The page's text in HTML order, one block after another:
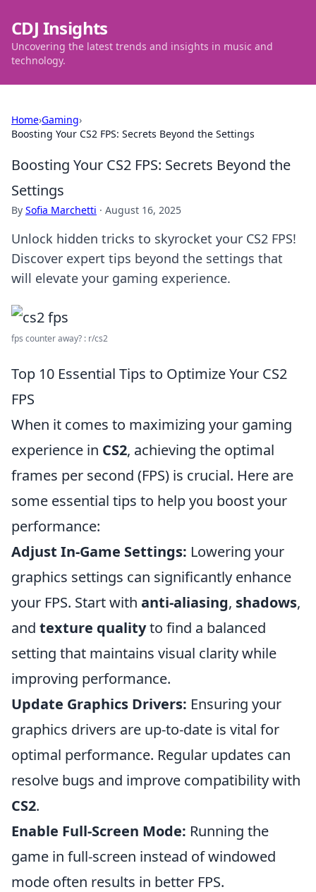
CDJ Insights
Uncovering the latest trends and insights in music and
technology.
Home›Gaming›
Boosting Your CS2 FPS: Secrets Beyond the Settings
Boosting Your CS2 FPS: Secrets Beyond the
Settings
By Sofia Marchetti · August 16, 2025
Unlock hidden tricks to skyrocket your CS2 FPS!
Discover expert tips beyond the settings that
will elevate your gaming experience.
fps counter away? : r/cs2
Top 10 Essential Tips to Optimize Your CS2
FPS
When it comes to maximizing your gaming
experience in CS2, achieving the optimal
frames per second (FPS) is crucial. Here are
some essential tips to help you boost your
performance:
Adjust In-Game Settings: Lowering your
graphics settings can significantly enhance
your FPS. Start with anti-aliasing, shadows,
and texture qualityto find a balanced
setting that maintains visual clarity while
improving performance.
Update Graphics Drivers: Ensuring your
graphics drivers are up-to-date is vital for
optimal performance. Regular updates can
resolve bugs and improve compatibility with
CS2.
Enable Full-Screen Mode: Running the
game in full-screen instead of windowed
mode often results in better FPS.